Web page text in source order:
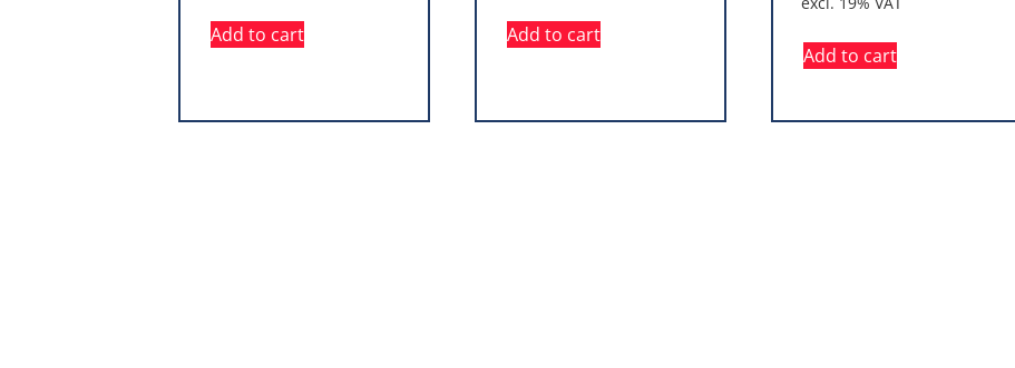
Add to cart Add to cart
Add to cart